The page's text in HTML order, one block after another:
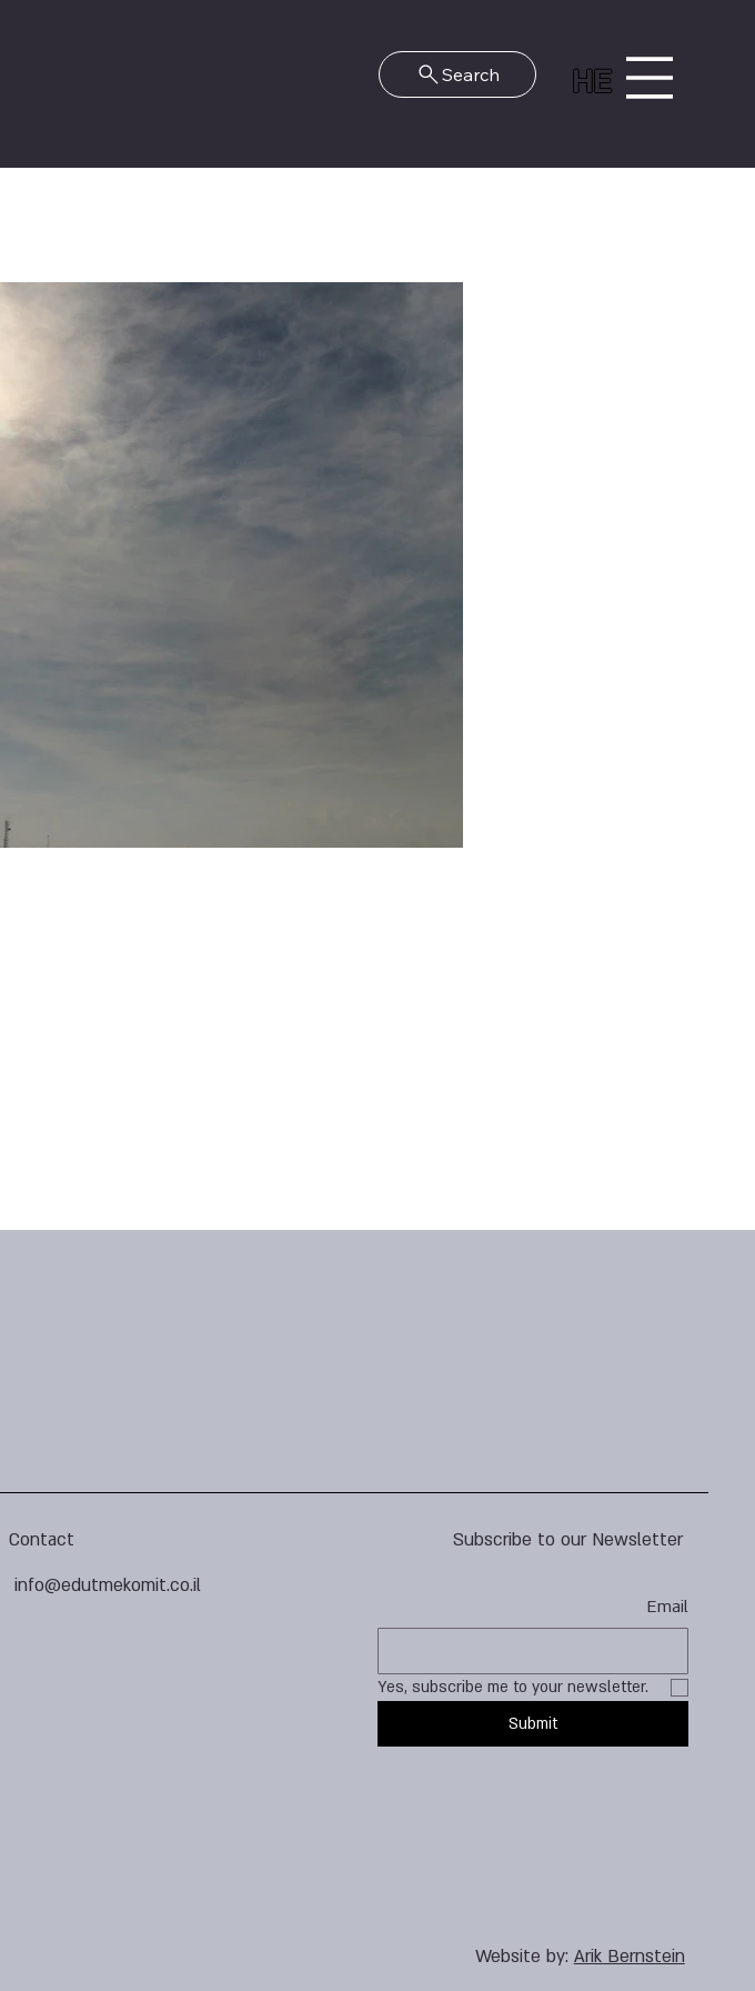
HE
Search
Subscribe to our Newsletter
Email
Yes, subscribe me to your newsletter.
Submit
Contact
info@edutmekomit.co.il
Website by:Arik Bernstein